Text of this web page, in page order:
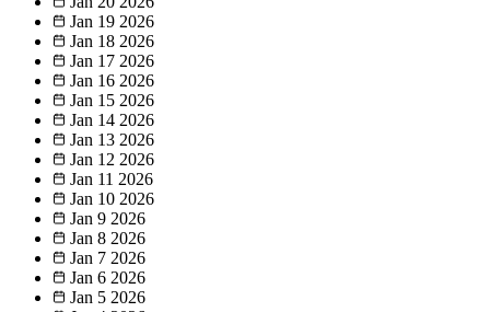
Jan 19 2026
Jan 18 2026
Jan 17 2026
Jan 16 2026
Jan 15 2026
Jan 14 2026
Jan 13 2026
Jan 12 2026
Jan 11 2026
Jan 10 2026
Jan 9 2026
Jan 8 2026
Jan 7 2026
Jan 6 2026
Jan 5 2026